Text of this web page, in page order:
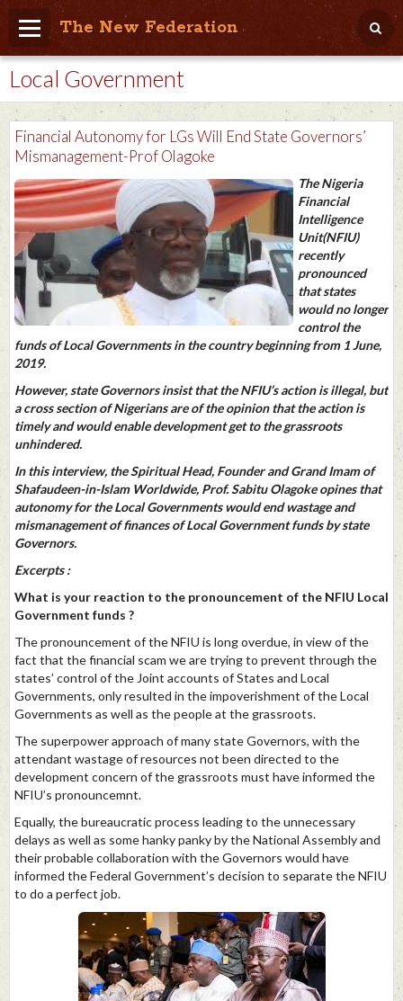
The New Federation
Home
Blog
People Friendly
Photo Album
Agenda
Videos
Store
Local Government
Financial Autonomy for LGs Will End State Governors’
Mismanagement-Prof Olagoke
The Nigeria
Financial
Intelligence
Unit(NFIU)
recently
pronounced
that states
would no longer
control the
funds of Local Governments in the country beginning from 1 June,
2019.
However, state Governors insist that the NFIU’s action is illegal, but
a cross section of Nigerians are of the opinion that the action is
timely and would enable development get to the grassroots
unhindered.
In this interview, the Spiritual Head, Founder and Grand Imam of
Shafaudeen-in-Islam Worldwide, Prof. Sabitu Olagoke opines that
autonomy for the Local Governments would end wastage and
mismanagement of finances of Local Government funds by state
Governors.
Excerpts :
What is your reaction to the pronouncement of the NFIU Local
Government funds ?
The pronouncement of the NFIU is long overdue, in view of the
fact that the financial scam we are trying to prevent through the
states’ control of the Joint accounts of States and Local
Governments, only resulted in the impoverishment of the Local
Governments as well as the people at the grassroots.
The superpower approach of many state Governors, with the
attendant wastage of resources not been directed to the
development concern of the grassroots must have informed the
NFIU’s pronouncemnt.
Equally, the bureaucratic process leading to the unnecessary
delays as well as some hanky panky by the National Assembly and
their probable collaboration with the Governors would have
informed the Federal Government’s decision to separate the NFIU
to do a perfect job.